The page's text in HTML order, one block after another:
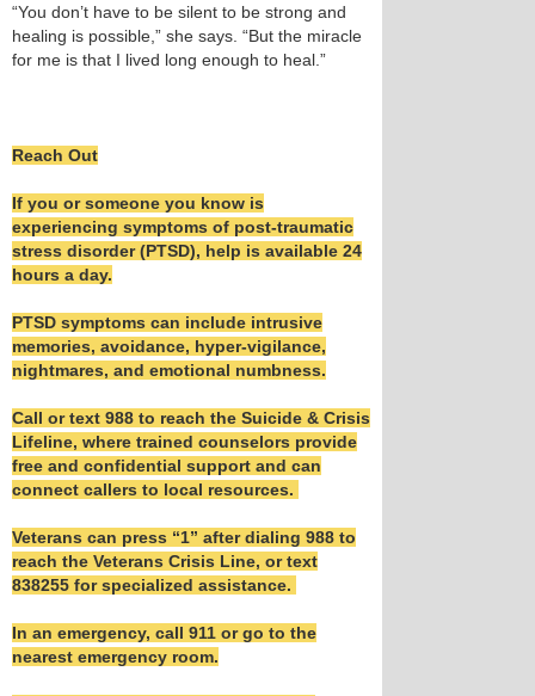
“You don’t have to be silent to be strong and
healing is possible,” she says. “But the miracle
for me is that I lived long enough to heal.”
Reach Out
If you or someone you know is
experiencing symptoms of post-traumatic
stress disorder (PTSD), help is available 24
hours a day.
PTSD symptoms can include intrusive
memories, avoidance, hyper-vigilance,
nightmares, and emotional numbness.
Call or text 988 to reach the Suicide & Crisis
Lifeline, where trained counselors provide
free and confidential support and can
connect callers to local resources.
Veterans can press “1” after dialing 988 to
reach the Veterans Crisis Line, or text
838255 for specialized assistance.
In an emergency, call 911 or go to the
nearest emergency room.